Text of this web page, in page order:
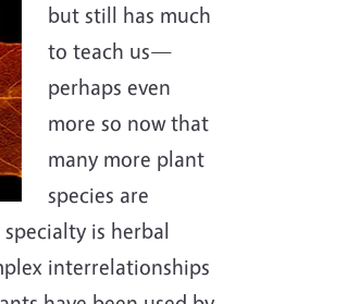
but still has much
to teach us—
perhaps even
more so now that
many more plant
species are
is herbal
interrelationships